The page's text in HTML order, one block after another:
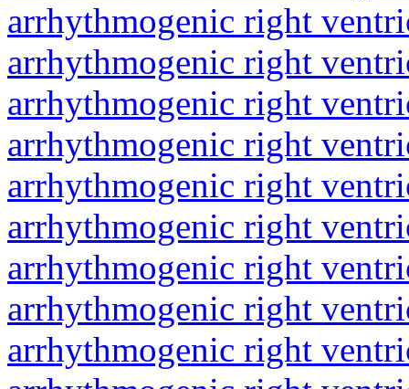
arrhythmogenic right
arrhythmogenic right
arrhythmogenic right
arrhythmogenic right
arrhythmogenic right
arrhythmogenic right
arrhythmogenic right
arrhythmogenic right
arrhythmogenic right